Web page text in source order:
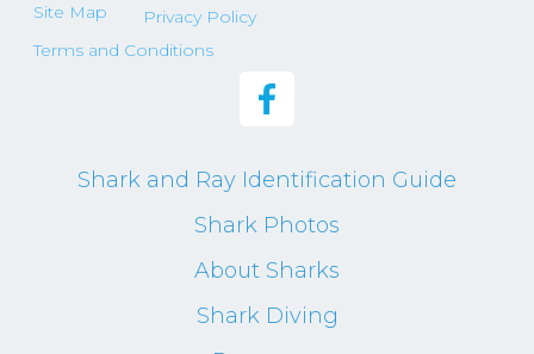
Site Map
Privacy Policy
Terms and Conditions
Shark and Ray Identification Guide
Shark Photos
About Sharks
Shark Diving